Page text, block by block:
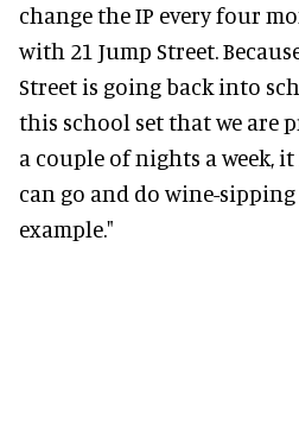
change the IP every four
with 21 Jump Street.
Street is going back into
this school set that we are
a couple of nights a week,
can go and do wine-
example."